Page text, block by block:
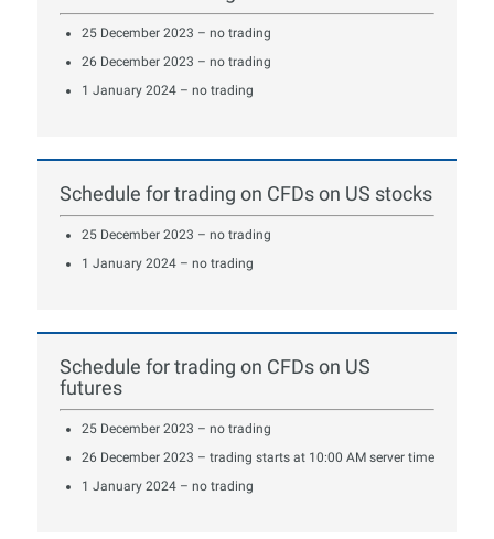
25 December 2023 – no trading
26 December 2023 – no trading
1 January 2024 – no trading
Schedule for trading on CFDs on US stocks
25 December 2023 – no trading
1 January 2024 – no trading
Schedule for trading on CFDs on US
futures
25 December 2023 – no trading
26 December 2023 – trading starts at 10:00 AM server time
1 January 2024 – no trading